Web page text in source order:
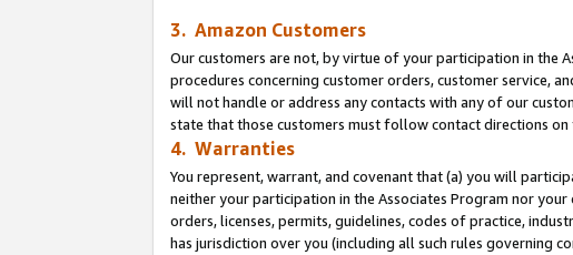
3. Amazon Customers
Our customers are not, by virtue of your participation in the
procedures concerning customer orders, customer service,
will not handle or address any contacts with any of our
state that those customers must follow contact directions on
4. Warranties
You represent, warrant, and covenant that (a) you will
neither your participation in the Associates Program nor
orders, licenses, permits, guidelines, codes of practice,
has jurisdiction over you (including all such rules governing